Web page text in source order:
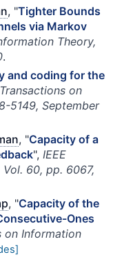
, "Tighter Bounds
via Markov
Theory,
.
and coding for the
on
5149, September
, "Capacity of a
",IEEE
60, pp. 6067,
, "Capacity of the
Ones
on Information